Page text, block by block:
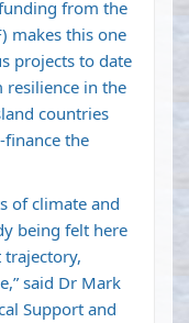
from the
makes this one
projects to date
resilience in the
countries
the
of climate and
being felt here
trajectory,
said Dr Mark
Support and